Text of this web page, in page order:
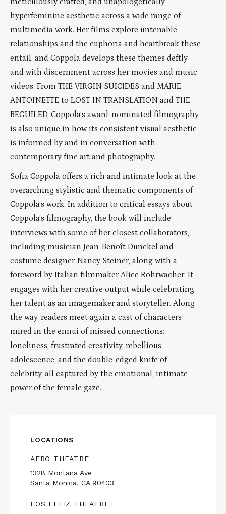
hyperfeminine aesthetic across a wide range of
multimedia work. Her films explore untenable
relationships and the euphoria and heartbreak these
entail, and Coppola develops these themes deftly
and with discernment across her movies and music
videos. From THE VIRGIN SUICIDES and MARIE
ANTOINETTE to LOST IN TRANSLATION and THE
BEGUILED, Coppola’s award-nominated filmography
is also unique in how its consistent visual aesthetic
is informed by and in conversation with
contemporary fine art and photography.
Sofia Coppola offers a rich and intimate look at the
overarching stylistic and thematic components of
Coppola’s work. In addition to critical essays about
Coppola’s filmography, the book will include
interviews with some of her closest collaborators,
including musician Jean-Benoît Dunckel and
costume designer Nancy Steiner, along with a
foreword by Italian filmmaker Alice Rohrwacher. It
engages with her creative output while celebrating
her talent as an imagemaker and storyteller. Along
the way, readers meet again a cast of characters
mired in the ennui of missed connections:
loneliness, frustrated creativity, rebellious
adolescence, and the double-edged knife of
celebrity, all captured by the emotional, intimate
power of the female gaze.
LOCATIONS
AERO THEATRE
1328 Montana Ave
Santa Monica, CA 90403
LOS FELIZ THEATRE